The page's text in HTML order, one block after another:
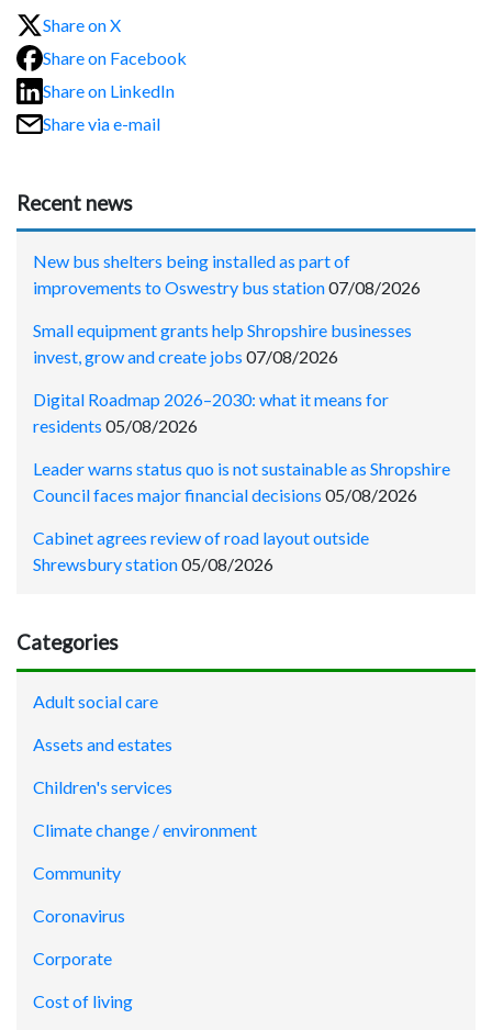
Share on X
Share on Facebook
Share on LinkedIn
Share via e-mail
Recent news
New bus shelters being installed as part of
improvements to Oswestry bus station07/08/2026
Small equipment grants help Shropshire businesses
invest, grow and create jobs 07/08/2026
Digital Roadmap 2026–2030: what it means for
residents 05/08/2026
Leader warns status quo is not sustainable as Shropshire
Council faces major financial decisions 05/08/2026
Cabinet agrees review of road layout outside
Shrewsbury station05/08/2026
Categories
Adult social care
Assets and estates
Children's services
Climate change / environment
Community
Coronavirus
Corporate
Cost of living